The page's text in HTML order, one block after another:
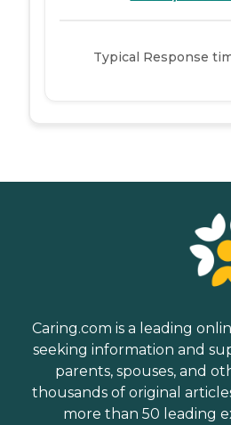
Typical Response
Caring.com is a leading
seeking information and
parents, spouses, and
thousands of original
more than 50 leading